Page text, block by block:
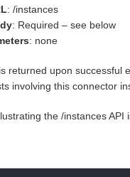
: /instances
: Required – see below
: none
returned upon successful
involving this connector
the /instances API